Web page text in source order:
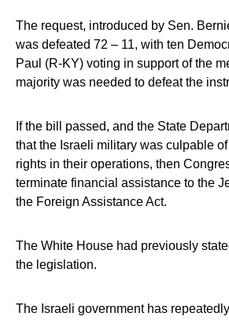
The request, introduced by Sen.
was defeated 72 – 11, with ten
Paul (R-KY) voting in support of the
majority was needed to defeat the
If the bill passed, and the State
that the Israeli military was culpable
rights in their operations, then
terminate financial assistance to the
the Foreign Assistance Act.
The White House had previously
the legislation.
The Israeli government has